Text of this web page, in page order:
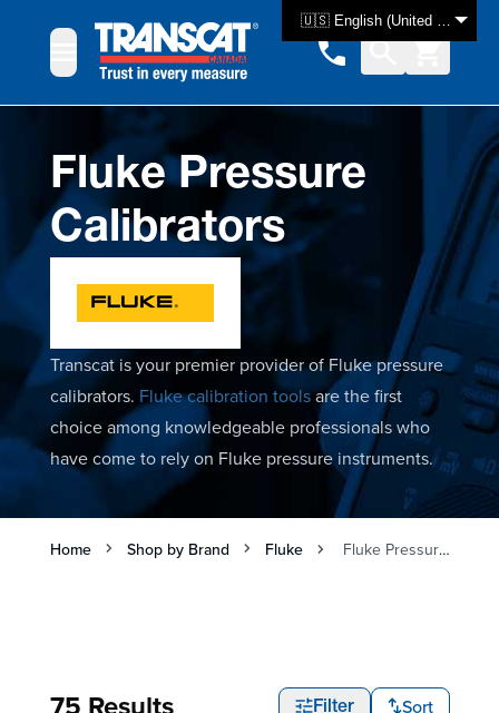
🇺🇸 English (United States)
Fluke Pressure
Calibrators
Transcat is your premier provider of Fluke pressure
calibrators. Fluke calibration toolsare the first
choice among knowledgeable professionals who
have come to rely on Fluke pressure instruments.
Home Shop by Brand Fluke Fluke Pressure Calibrators
75 Results Filter Sort